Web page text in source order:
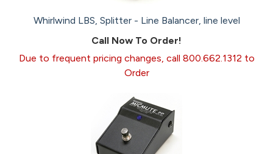
Whirlwind LBS, Splitter - Line Balancer, line level
Call Now To Order!
Due to frequent pricing changes, call 800.662.1312 to
Order